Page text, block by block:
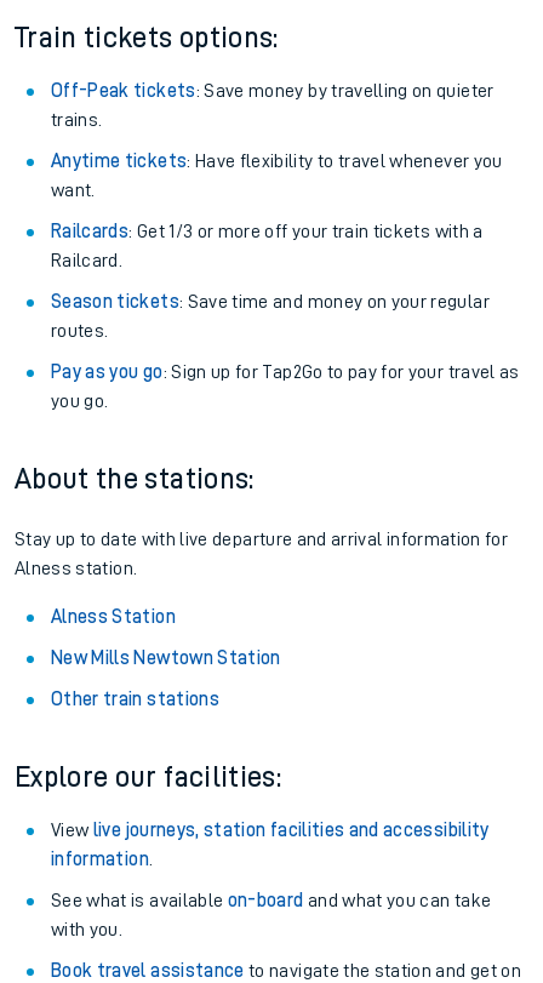
Train tickets options:
Off-Peak tickets: Save money by travelling on quieter
trains.
Anytime tickets: Have flexibility to travel whenever you
want.
Railcards: Get 1/3 or more off your train tickets with a
Railcard.
Season tickets: Save time and money on your regular
routes.
Pay as you go: Sign up for Tap2Go to pay for your travel as
you go.
About the stations:
Stay up to date with live departure and arrival information for
Alness station.
Alness Station
New Mills Newtown Station
Other train stations
Explore our facilities:
View live journeys, station facilities and accessibility
information.
See what is available on-board and what you can take
with you.
Book travel assistance to navigate the station and get on